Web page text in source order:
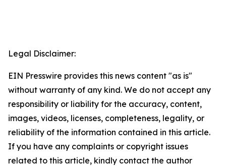
Legal Disclaimer:
EIN Presswire provides this news content "as is"
without warranty of any kind. We do not accept any
responsibility or liability for the accuracy, content,
images, videos, licenses, completeness, legality, or
reliability of the information contained in this article.
If you have any complaints or copyright issues
related to this article, kindly contact the author